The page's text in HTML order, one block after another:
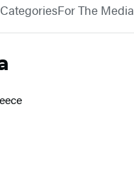
CategoriesFor The Media